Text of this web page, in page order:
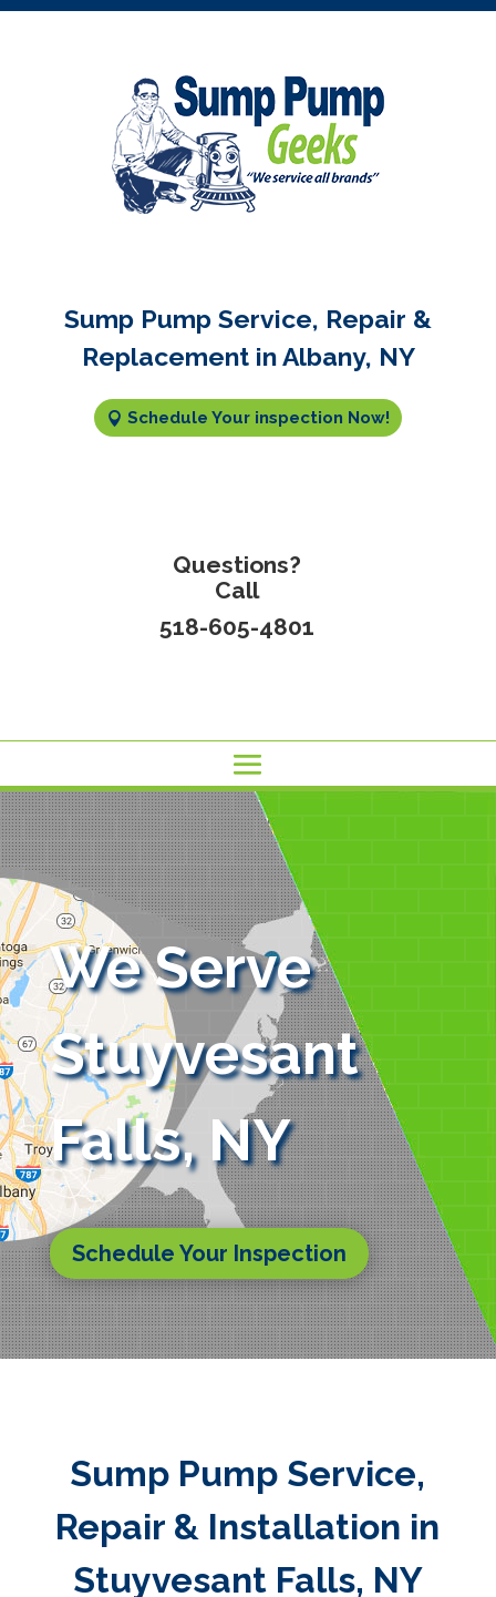
Sump Pump Service, Repair &
Replacement in Albany, NY
Schedule Your inspection Now!
Questions?
Call
518-605-4801
We Serve
Stuyvesant
Falls, NY
Schedule Your Inspection
Sump Pump Service,
Repair & Installation in
Stuyvesant Falls, NY